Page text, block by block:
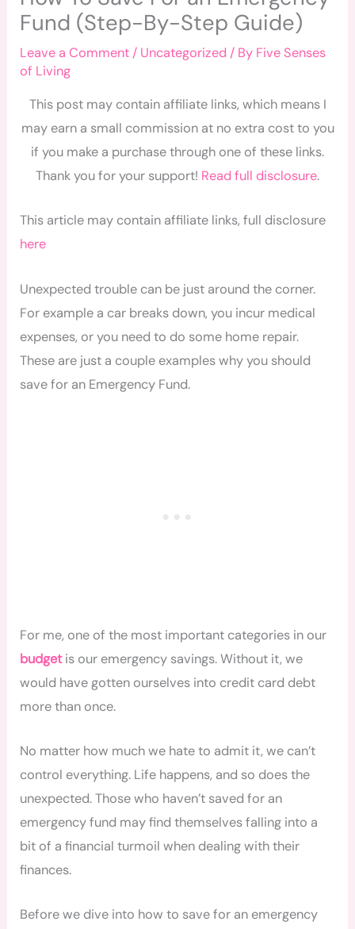
Fund (Step-By-Step Guide)
Leave a Comment / Uncategorized / By Five Senses
of Living
This post may contain affiliate links, which means I
may earn a small commission at no extra cost to you
if you make a purchase through one of these links.
Thank you for your support! Read full disclosure.
This article may contain affiliate links, full disclosure
here
Unexpected trouble can be just around the corner.
For example a car breaks down, you incur medical
expenses, or you need to do some home repair.
These are just a couple examples why you should
save for an Emergency Fund.
For me, one of the most important categories in our
budgetis our emergency savings. Without it, we
would have gotten ourselves into credit card debt
more than once.
No matter how much we hate to admit it, we can’t
control everything. Life happens, and so does the
unexpected. Those who haven’t saved for an
emergency fund may find themselves falling into a
bit of a financial turmoil when dealing with their
finances.
Before we dive into how to save for an emergency